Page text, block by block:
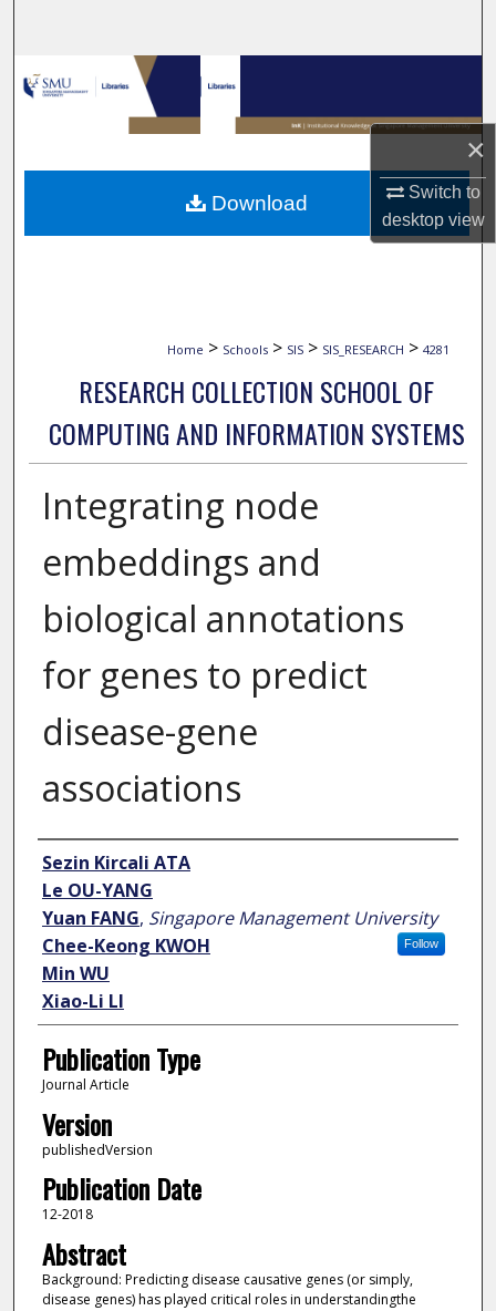
×
Switch to
desktopview
Browse Collections
My Account
About
Digital Commons Network™
Home > Schools > SIS > SIS_RESEARCH > 4281
RESEARCH COLLECTION SCHOOL OF
COMPUTING AND INFORMATION SYSTEMS
Integrating node
embeddings and
biological annotations
for genes to predict
disease-gene
associations
Author
Sezin Kircali ATA
Le OU-YANG
Yuan FANG, Singapore Management University
Follow
Chee-Keong KWOH
Min WU
Xiao-Li LI
Publication Type
Journal Article
Version
publishedVersion
Publication Date
12-2018
Abstract
Background: Predicting disease causative genes (or simply,
disease genes) has played critical roles in understandingthe
Download